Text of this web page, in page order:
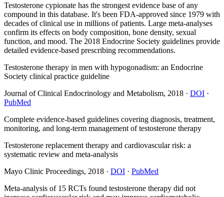
Testosterone cypionate has the strongest evidence base of any
compound in this database. It's been FDA-approved since 1979 with
decades of clinical use in millions of patients. Large meta-analyses
confirm its effects on body composition, bone density, sexual
function, and mood. The 2018 Endocrine Society guidelines provide
detailed evidence-based prescribing recommendations.
Testosterone therapy in men with hypogonadism: an Endocrine
Society clinical practice guideline
Journal of Clinical Endocrinology and Metabolism, 2018 · DOI ·
PubMed
Complete evidence-based guidelines covering diagnosis, treatment,
monitoring, and long-term management of testosterone therapy
Testosterone replacement therapy and cardiovascular risk: a
systematic review and meta-analysis
Mayo Clinic Proceedings, 2018 · DOI · PubMed
Meta-analysis of 15 RCTs found testosterone therapy did not